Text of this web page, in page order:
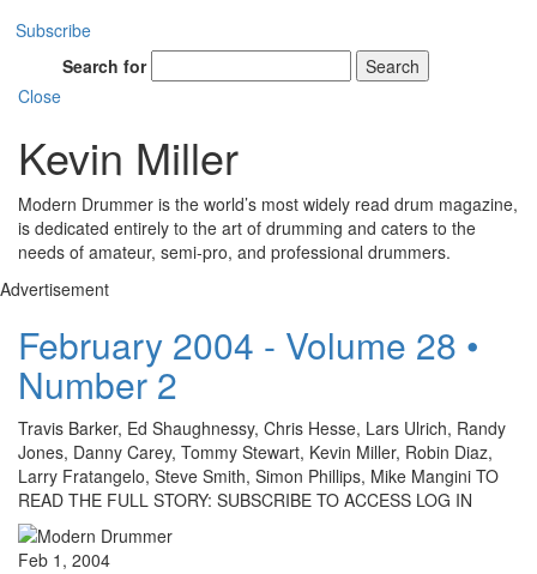
Subscribe
Search for
Search
Close
Kevin Miller
Modern Drummer is the world’s most widely read drum magazine,
is dedicated entirely to the art of drumming and caters to the
needs of amateur, semi-pro, and professional drummers.
Advertisement
February 2004 - Volume 28 •
Number 2
Travis Barker, Ed Shaughnessy, Chris Hesse, Lars Ulrich, Randy
Jones, Danny Carey, Tommy Stewart, Kevin Miller, Robin Diaz,
Larry Fratangelo, Steve Smith, Simon Phillips, Mike Mangini TO
READ THE FULL STORY: SUBSCRIBE TO ACCESS LOG IN
Feb 1, 2004